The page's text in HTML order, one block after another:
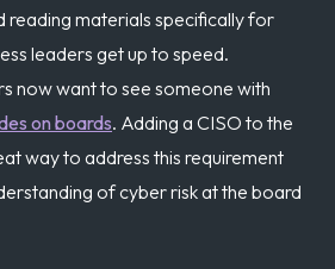
reading materials specifically for
leaders get up to speed.
now want to see someone with
on boards. Adding a CISO to the
way to address this requirement
of cyber risk at the board